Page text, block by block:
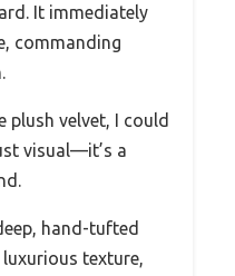
It immediately
commanding
plush velvet, I could
visual—it’s a
hand-tufted
texture,